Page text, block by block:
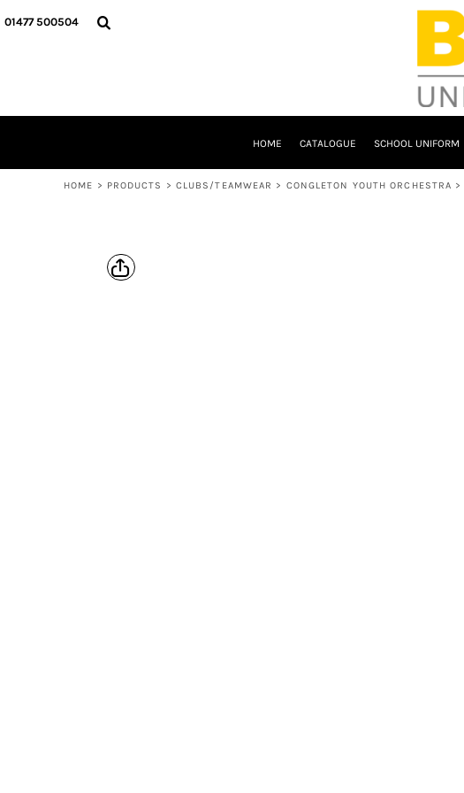
01477 500504
HOME CATALOGUE SCHOOL UNIFORM
HOME > PRODUCTS > CLUBS/TEAMWEAR > CONGLETON YOUTH ORCHESTRA >
HOME
GIRL GUIDING